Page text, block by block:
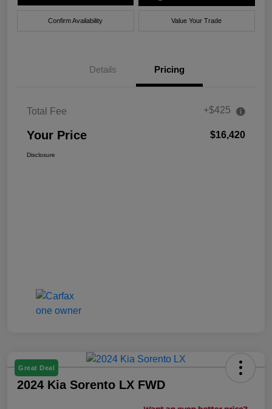
Confirm Availability Value Your Trade
Details Pricing
Total Fee +$425
Your Price $16,420
Disclosure
Great Deal
2024 Kia Sorento LX FWD